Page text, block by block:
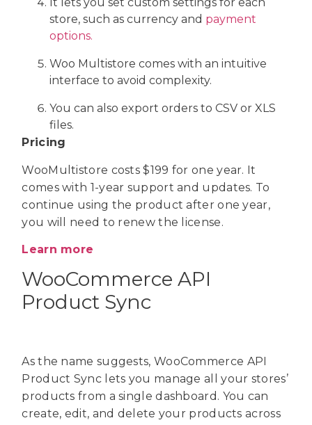
store, such as currency and payment
options.
Woo Multistore comes with an intuitive
interface to avoid complexity.
You can also export orders to CSV or XLS
files.
Pricing
WooMultistore costs $199 for one year. It
comes with 1-year support and updates. To
continue using the product after one year,
you will need to renew the license.
Learn more
WooCommerce API
Product Sync
As the name suggests, WooCommerce API
Product Sync lets you manage all your stores’
products from a single dashboard. You can
create, edit, and delete your products across